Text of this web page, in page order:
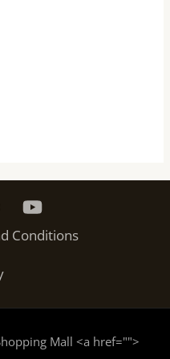
Conditions
Mall <a href="">